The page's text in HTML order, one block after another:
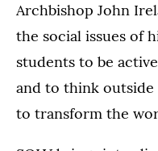
Archbishop John
the social issues of
students to be
and to think outside
to transform the